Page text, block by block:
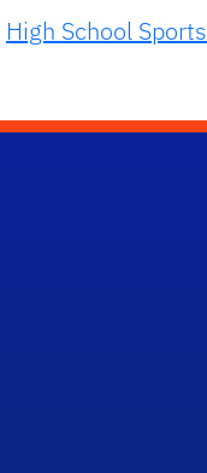
High School Sports